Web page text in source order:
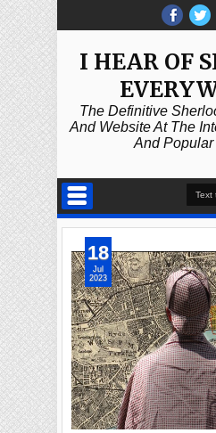
I HEAR OF
The Definitive
And Website At The
And Popular
18
Jul
2023